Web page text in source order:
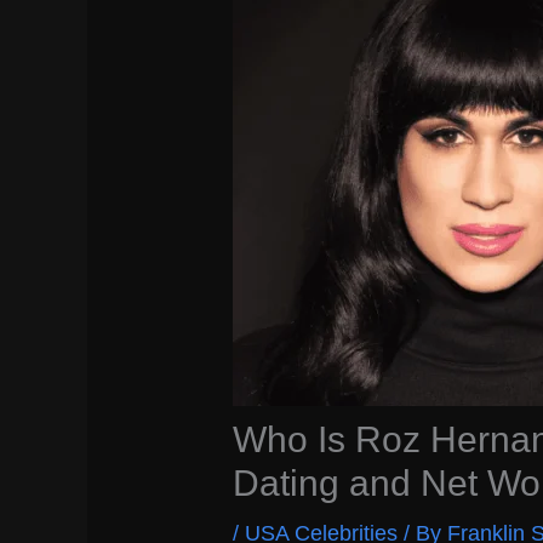
Who Is Roz
Dating and Net
/ USA Celebrities / By Franklin